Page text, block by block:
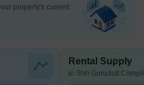
property's current
Rental Supply
in Shri Gurudutt